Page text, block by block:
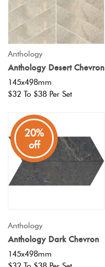
Anthology
Anthology Desert Chevron
145x498mm
$32 To $38 Per Set
20%
off
Anthology
Anthology Dark Chevron
145x498mm